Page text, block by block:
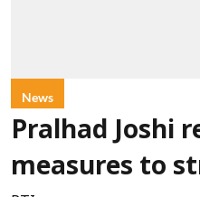
News
Pralhad Joshi
measures to